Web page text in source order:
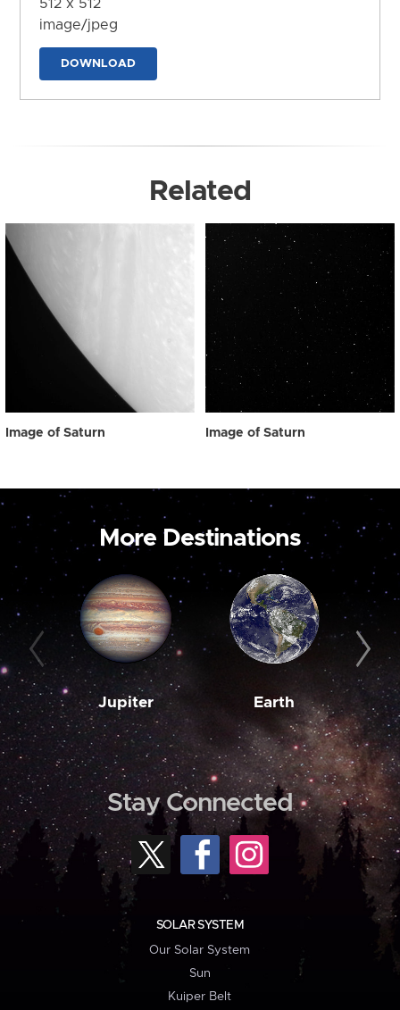
512 x 512
image/jpeg
DOWNLOAD
Related
Image of Saturn Image of Saturn
More Destinations
Jupiter Earth
Stay Connected
SOLAR SYSTEM
Our Solar System
Sun
Kuiper Belt